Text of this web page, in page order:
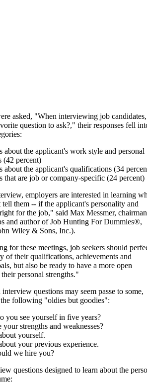
asked, "When interviewing job candidates,
question to ask?," their responses fell
about the applicant's work style and personal
(42 percent)
about the applicant's qualifications (34
that are job or company-specific (24 percent)
employers are interested in learning
tell them -- if the applicant's personality and
for the job," said Max Messmer, chairman
and author of Job Hunting For Dummies®,
Wiley & Sons, Inc.).
for these meetings, job seekers should
of their qualifications, achievements and
but also be ready to have a more open
personal strengths."
questions may seem passe to some,
following "oldies but goodies":
you see yourself in five years?
your strengths and weaknesses?
yourself.
your previous experience.
we hire you?
questions designed to learn about the